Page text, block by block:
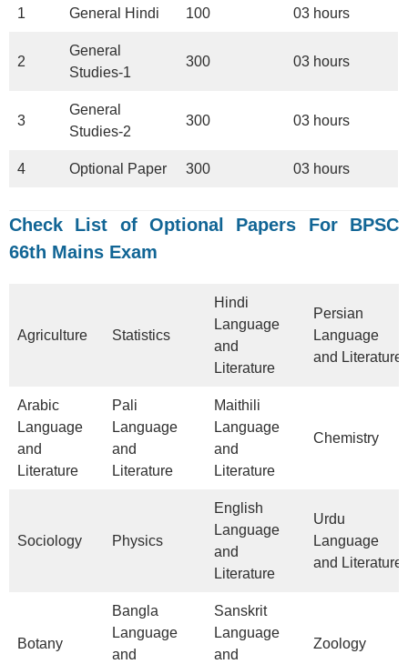
1 General Hindi 100 03 hours
2
General
Studies-1
300 03 hours
3
General
Studies-2
300 03 hours
4 Optional Paper 300 03 hours
Check
List of Optional Papers For BPSC
66th Mains Exam
Agriculture Statistics
Hindi
Language
and
Literature
Persian
Language
and Literature
Arabic
Language
and
Literature
Pali
Language
and
Literature
Maithili
Language
and
Literature
Chemistry
Sociology Physics
English
Language
and
Literature
Urdu
Language
and Literature
Botany
Bangla
Language
and
Sanskrit
Language
and
Zoology